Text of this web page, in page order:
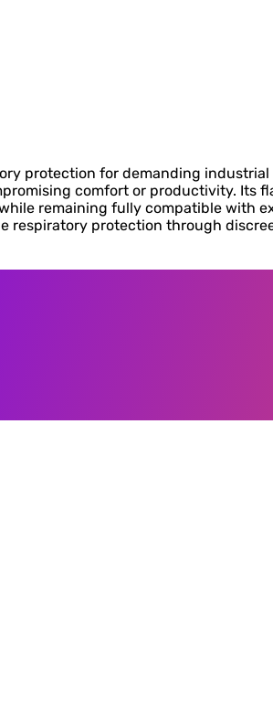
protection for demanding
comfort or productivity. Its
remaining fully compatible with
respiratory protection through